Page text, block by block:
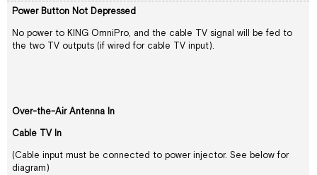
Power Button Not Depressed
No power to KING OmniPro, and the cable TV signal will be fed to
the two TV outputs (if wired for cable TV input).
Over-the-Air Antenna In
Cable TV In
(Cable input must be connected to power injector. See below for
diagram)